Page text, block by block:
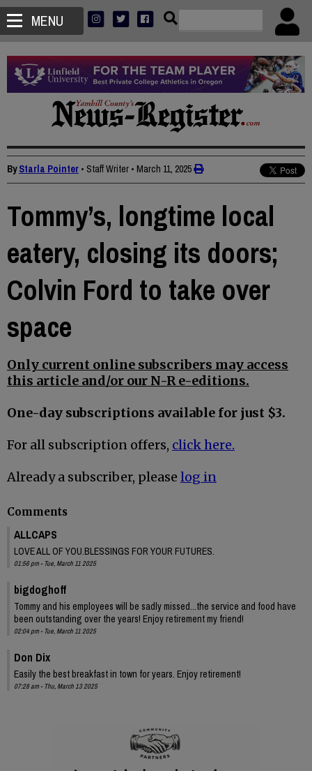
MENU
ByStarla Pointer • Staff Writer • March 11, 2025
Tommy’s, longtime local
eatery, closing its doors;
Colvin Ford to take over
space
Only current online subscribers may access
this article and/or our N-R e-editions.
One-day subscriptions available for just $3.
For all subscription offers, click here.
Already a subscriber, please log in
Comments
ALLCAPS
LOVE ALL OF YOU.BLESSINGS FOR YOUR FUTURES.
01:56 pm - Tue, March 11 2025
bigdoghoff
Tommy and his employees will be sadly missed...the service and food have
been outstanding over the years! Enjoy retirement my friend!
02:04 pm - Tue, March 11 2025
Don Dix
Easily the best breakfast in town for years. Enjoy retirement!
07:28 am - Thu, March 13 2025